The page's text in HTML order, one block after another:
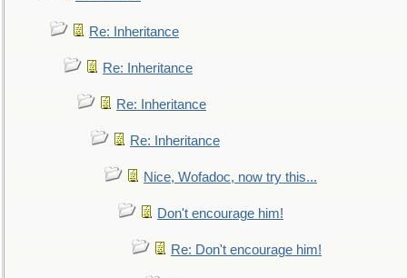
Re: Inheritance
Re: Inheritance
Re: Inheritance
Re: Inheritance
Nice, Wofadoc, now try this...
Don't encourage him!
Re: Don't encourage him!